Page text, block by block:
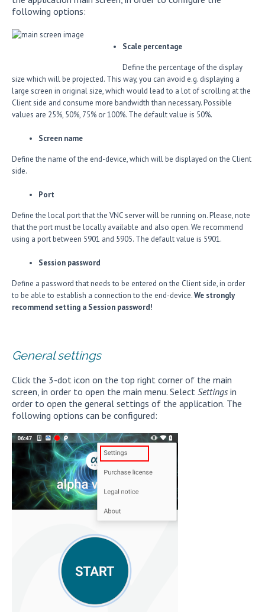
following options:
Scale percentage
Define the percentage of the display
size which will be projected. This way, you can avoid e.g. displaying a
large screen in original size, which would lead to a lot of scrolling at the
Client side and consume more bandwidth than necessary. Possible
values are 25%, 50%, 75% or 100%. The default value is 50%.
Screen name
Define the name of the end-device, which will be displayed on the Client
side.
Port
Define the local port that the VNC server will be running on. Please, note
that the port must be locally available and also open. We recommend
using a port between 5901 and 5905. The default value is 5901.
Session password
Define a password that needs to be entered on the Client side, in order
to be able to establish a connection to the end-device.We strongly
recommend setting a Session password!
General settings
Click the 3-dot icon on the top right corner of the main
screen, in order to open the main menu. Select Settings in
order to open the general settings of the application. The
following options can be configured: